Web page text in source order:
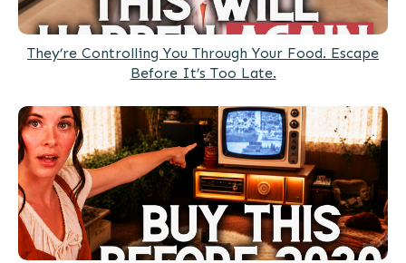
They’re Controlling You Through Your Food. Escape
Before It’s Too Late.